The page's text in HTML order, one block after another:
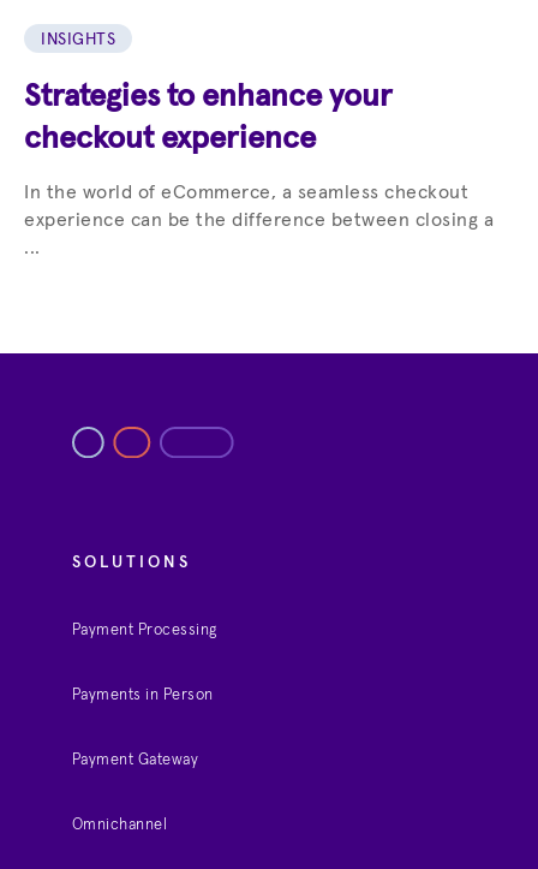
INSIGHTS
Strategies to enhance your
checkout experience
In the world of eCommerce, a seamless checkout
experience can be the difference between closing a
...
SOLUTIONS
Payment Processing
Payments in Person
Payment Gateway
Omnichannel